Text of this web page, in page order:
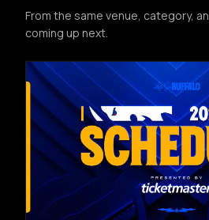
From the same venue, category,
coming up next.